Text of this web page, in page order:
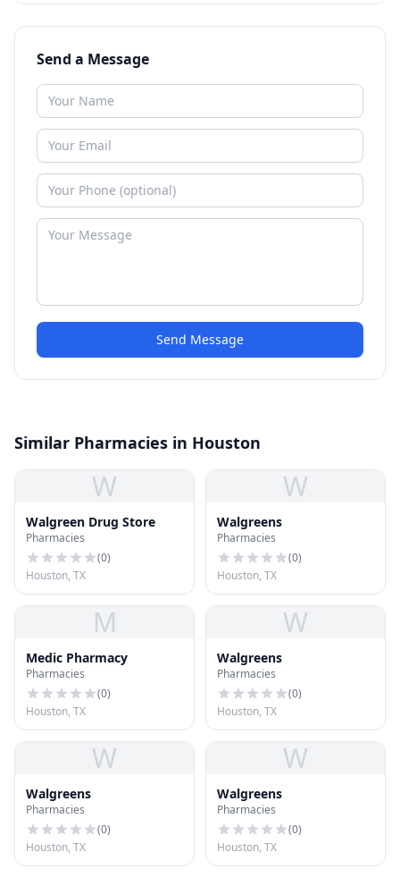
Send a Message
Send Message
Similar Pharmacies in Houston
W
Walgreen Drug Store
Pharmacies
(0)
Houston, TX
W
Walgreens
Pharmacies
(0)
Houston, TX
M
Medic Pharmacy
Pharmacies
(0)
Houston, TX
W
Walgreens
Pharmacies
(0)
Houston, TX
W
Walgreens
Pharmacies
(0)
Houston, TX
W
Walgreens
Pharmacies
(0)
Houston, TX